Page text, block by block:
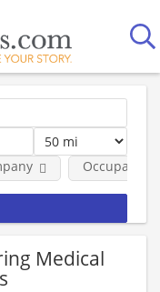
Medical